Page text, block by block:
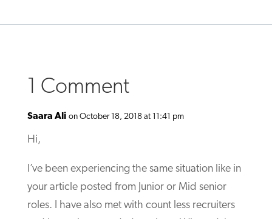
1 Comment
Saara Ali on October 18, 2018 at 11:41 pm
Hi,
I’ve been experiencing the same situation like in
your article posted from Junior or Mid senior
roles. I have also met with count less recruiters